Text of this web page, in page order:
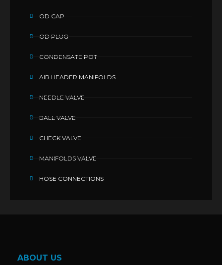
OD CAP
OD PLUG
CONDENSATE POT
AIR HEADER MANIFOLDS
NEEDLE VALVE
BALL VALVE
CHECK VALVE
MANIFOLDS VALVE
HOSE CONNECTIONS
ABOUT US